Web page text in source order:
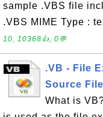
sample .VBS file
.VBS MIME Type :
10, 10368👍, 0💬
.VB - File
Source
What is